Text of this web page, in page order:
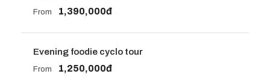
From 1,390,000đ
Evening foodie cyclo tour
From 1,250,000đ